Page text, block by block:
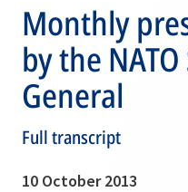
Monthly
by the
General
Full transcript
10 October 2013